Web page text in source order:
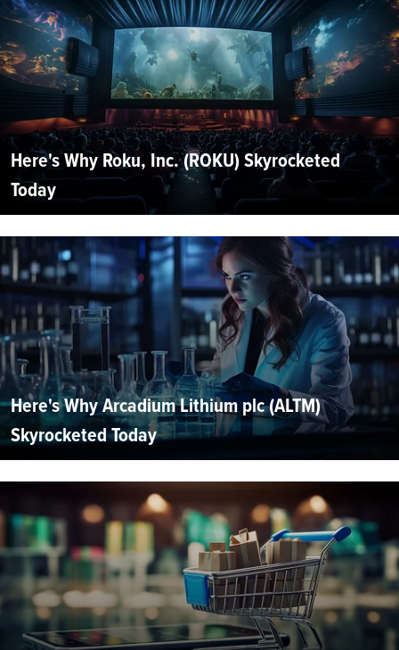
Here's Why Roku, Inc. (ROKU) Skyrocketed
Today
Here's Why Arcadium Lithium plc (ALTM)
Skyrocketed Today